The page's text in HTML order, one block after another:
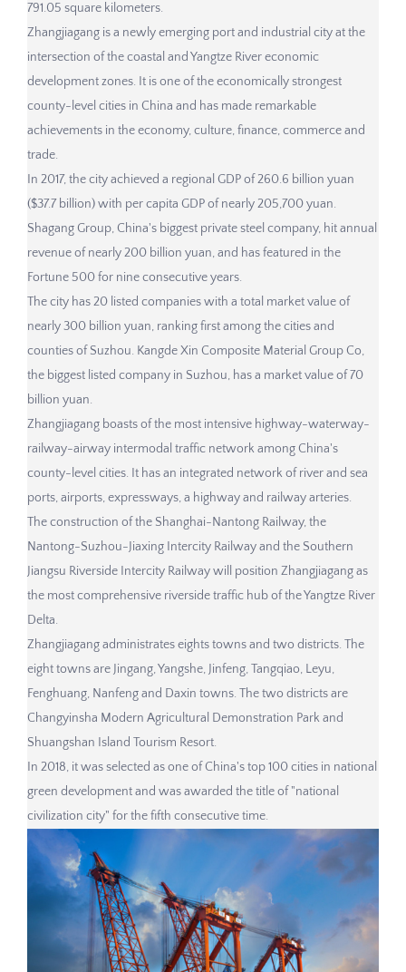
791.05 square kilometers.
Zhangjiagang is a newly emerging port and industrial city at the
intersection of the coastal and Yangtze River economic
development zones. It is one of the economically strongest
county-level cities in China and has made remarkable
achievements in the economy, culture, finance, commerce and
trade.
In 2017, the city achieved a regional GDP of 260.6 billion yuan
($37.7 billion) with per capita GDP of nearly 205,700 yuan.
Shagang Group, China's biggest private steel company, hit annual
revenue of nearly 200 billion yuan, and has featured in the
Fortune 500 for nine consecutive years.
The city has 20 listed companies with a total market value of
nearly 300 billion yuan, ranking first among the cities and
counties of Suzhou. Kangde Xin Composite Material Group Co,
the biggest listed company in Suzhou, has a market value of 70
billion yuan.
Zhangjiagang boasts of the most intensive highway-waterway-
railway-airway intermodal traffic network among China's
county-level cities. It has an integrated network of river and sea
ports, airports, expressways, a highway and railway arteries.
The construction of the Shanghai-Nantong Railway, the
Nantong-Suzhou-Jiaxing Intercity Railway and the Southern
Jiangsu Riverside Intercity Railway will position Zhangjiagang as
the most comprehensive riverside traffic hub of the Yangtze River
Delta.
Zhangjiagang administrates eights towns and two districts. The
eight towns are Jingang, Yangshe, Jinfeng, Tangqiao, Leyu,
Fenghuang, Nanfeng and Daxin towns. The two districts are
Changyinsha Modern Agricultural Demonstration Park and
Shuangshan Island Tourism Resort.
In 2018, it was selected as one of China's top 100 cities in national
green development and was awarded the title of "national
civilization city" for the fifth consecutive time.